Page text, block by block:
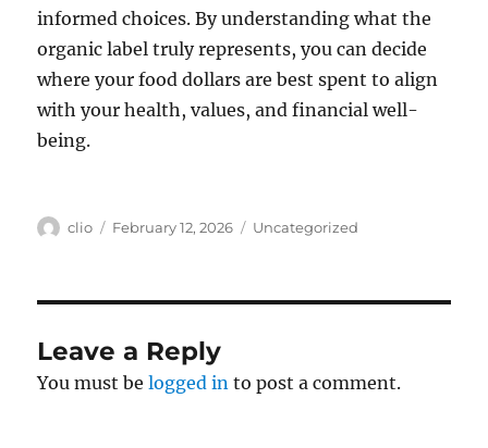
informed choices. By understanding what the
organic label truly represents, you can decide
where your food dollars are best spent to align
with your health, values, and financial well-
being.
Author
clio
Posted
February 12, 2026 Categories
Uncategorized
Leave a Reply
You must belogged in to post a comment.